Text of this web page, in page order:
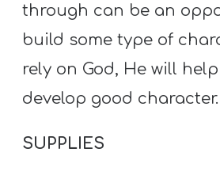
through can be an
build some type of
rely on God, He will
develop good character.
SUPPLIES